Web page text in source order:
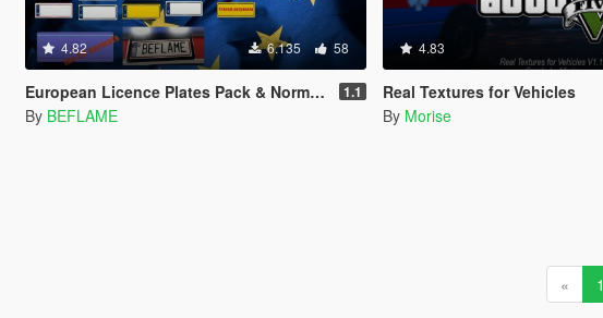
4.82 6.135 58
European Licence Plates Pack & Normals 1.1
By BEFLAME
4.83
Real Textures for Vehicles
By Morise
« 1